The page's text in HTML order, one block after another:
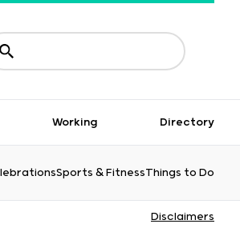
Working Directory
Sports & FitnessThings to Do
Disclaimers